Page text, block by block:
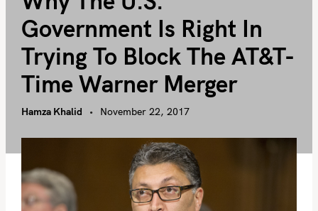
Government Is Right In
Trying To Block The AT&T-
Time Warner Merger
Hamza Khalid November 22, 2017